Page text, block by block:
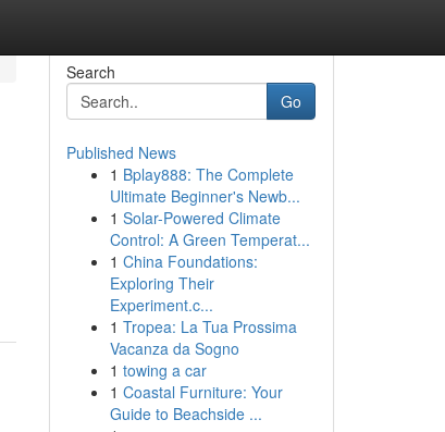
Search
Go
Published News
1 Bplay888: The Complete
Ultimate Beginner's Newb...
1 Solar-Powered Climate
Control: A Green Temperat...
1 China Foundations:
Exploring Their
Experiment.c...
1 Tropea: La Tua Prossima
Vacanza da Sogno
1 towing a car
1 Coastal Furniture: Your
Guide to Beachside ...